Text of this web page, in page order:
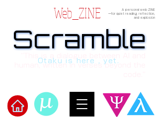
Web_ZINE
A personal web ZINE
ーfor quiet reading, reflection,
and explosion
Scramble
Scramble
human, written in verses beyond the
Otaku is here , yet.